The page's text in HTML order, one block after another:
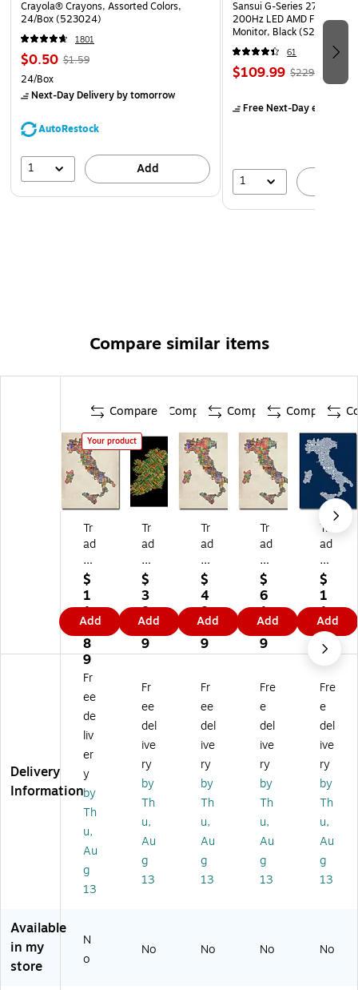
Crayola® Crayons, Assorted Colors,
24/Box (523024)
1801
$0.50 $1.59
24/Box
Next-Day Deliveryby tomorrow
AutoRestock
1 Add
Sansui G-Series 27" Curved
200Hz LED AMD Free-Sync
Monitor, Black (S27GC1FS)
61
$109.99 $229.99
Free Next-Day eligible
1
Compare similar items
Compare
Your product
Tr
ad
e
m
ar
k
Fi
ne
Ar
t
al
y
II'
3
5"
x
47
"
Ca
nv
as
Ar
t
$
1
1
2.
8
9
Add
Compare
Tr
ad
e
m
ar
k
Fin
e
Ar
'Ir
el
an
IV'
16
" x
24
"
nv
as
Ar
$
3
8.
0
9
Add
Compare
Tr
ad
e
m
ar
k
Fin
e
Ar
'It
al
y
18
" x
24
"
Ca
as
Ar
t
$
4
8.
9
9
Add
Compare
Tr
ad
e
m
ar
k
Fin
e
Ar
'It
aly
II'
" x
32
"
Ca
nv
Ar
t
$
6
1.
1
9
Add
Tr
ad
e
m
ar
k
Fin
e
Ar
'It
aly
Cit
M
ap
II'
35
" x
"
Ca
nv
$
1
1
2.
8
9
Add
Delivery
Information
Fr
ee
de
liv
er
y
by
Th
u,
Au
g
13
Fr
ee
del
ive
ry
by
Th
u,
Au
g
13
Fr
ee
del
ive
ry
by
Th
u,
Au
g
13
Fre
e
del
ive
ry
by
Th
u,
Au
g
13
Fre
e
del
ive
ry
by
Th
u,
Au
g
13
Available
in my
store
N
o
No No No No